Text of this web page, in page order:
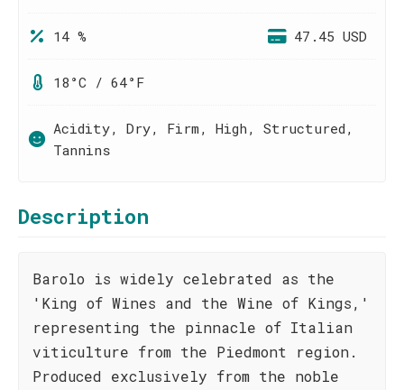
14 % 47.45 USD
18°C / 64°F
Acidity, Dry, Firm, High, Structured,
Tannins
Description
Barolo is widely celebrated as the
'King of Wines and the Wine of Kings,'
representing the pinnacle of Italian
viticulture from the Piedmont region.
Produced exclusively from the noble